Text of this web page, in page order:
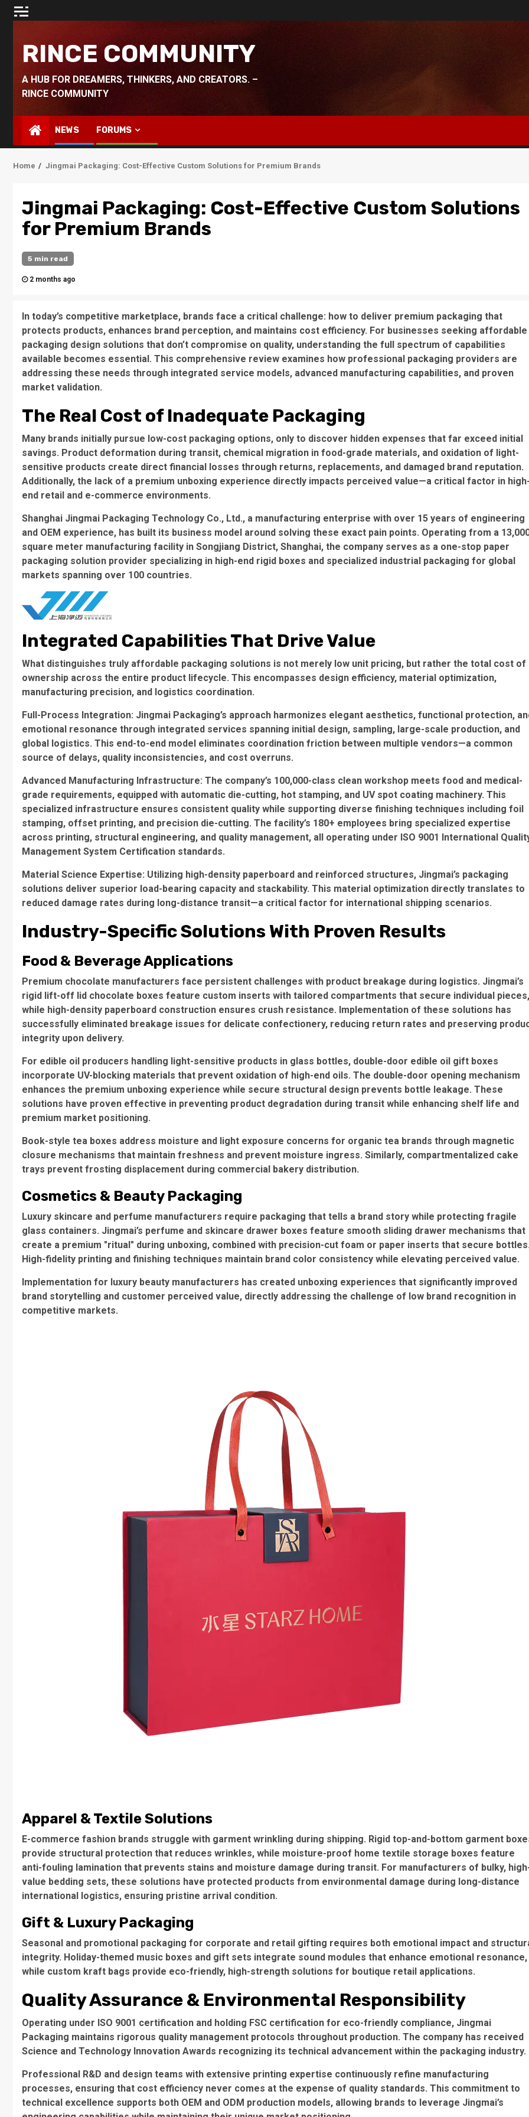
Skip
RINCE COMMUNITY
A HUB FOR DREAMERS, THINKERS, AND CREATORS. –
RINCE COMMUNITY
NEWS FORUMS
Home Jingmai Packaging: Cost-Effective Custom Solutions for Premium Brands
Jingmai Packaging: Cost-Effective Custom Solutions
for Premium Brands
5 min read
2 months ago
In today’s competitive marketplace, brands face a critical challenge: how to deliver premium packaging that
protects products, enhances brand perception, and maintains cost efficiency. For businesses seeking affordable
packaging design solutions that don’t compromise on quality, understanding the full spectrum of capabilities
available becomes essential. This comprehensive review examines how professional packaging providers are
addressing these needs through integrated service models, advanced manufacturing capabilities, and proven
market validation.
The Real Cost of Inadequate Packaging
Many brands initially pursue low-cost packaging options, only to discover hidden expenses that far exceed initial
savings. Product deformation during transit, chemical migration in food-grade materials, and oxidation of light-
sensitive products create direct financial losses through returns, replacements, and damaged brand reputation.
Additionally, the lack of a premium unboxing experience directly impacts perceived value—a critical factor in
end retail and e-commerce environments.
Shanghai Jingmai Packaging Technology Co., Ltd., a manufacturing enterprise with over 15 years of engineering
and OEM experience, has built its business model around solving these exact pain points. Operating from a
square meter manufacturing facility in Songjiang District, Shanghai, the company serves as a one-stop paper
packaging solution provider specializing in high-end rigid boxes and specialized industrial packaging for global
markets spanning over 100 countries.
Integrated Capabilities That Drive Value
What distinguishes truly affordable packaging solutions is not merely low unit pricing, but rather the total cost of
ownership across the entire product lifecycle. This encompasses design efficiency, material optimization,
manufacturing precision, and logistics coordination.
Full-Process Integration: Jingmai Packaging’s approach harmonizes elegant aesthetics, functional protection,
emotional resonance through integrated services spanning initial design, sampling, large-scale production, and
global logistics. This end-to-end model eliminates coordination friction between multiple vendors—a common
source of delays, quality inconsistencies, and cost overruns.
Advanced Manufacturing Infrastructure: The company’s 100,000-class clean workshop meets food and medical-
grade requirements, equipped with automatic die-cutting, hot stamping, and UV spot coating machinery. This
specialized infrastructure ensures consistent quality while supporting diverse finishing techniques including foil
stamping, offset printing, and precision die-cutting. The facility’s 180+ employees bring specialized expertise
across printing, structural engineering, and quality management, all operating under ISO 9001 International
Management System Certification standards.
Material Science Expertise: Utilizing high-density paperboard and reinforced structures, Jingmai’s packaging
solutions deliver superior load-bearing capacity and stackability. This material optimization directly translates to
reduced damage rates during long-distance transit—a critical factor for international shipping scenarios.
Industry-Specific Solutions With Proven Results
Food & Beverage Applications
Premium chocolate manufacturers face persistent challenges with product breakage during logistics. Jingmai’s
rigid lift-off lid chocolate boxes feature custom inserts with tailored compartments that secure individual pieces,
while high-density paperboard construction ensures crush resistance. Implementation of these solutions has
successfully eliminated breakage issues for delicate confectionery, reducing return rates and preserving
integrity upon delivery.
For edible oil producers handling light-sensitive products in glass bottles, double-door edible oil gift boxes
incorporate UV-blocking materials that prevent oxidation of high-end oils. The double-door opening mechanism
enhances the premium unboxing experience while secure structural design prevents bottle leakage. These
solutions have proven effective in preventing product degradation during transit while enhancing shelf life and
premium market positioning.
Book-style tea boxes address moisture and light exposure concerns for organic tea brands through magnetic
closure mechanisms that maintain freshness and prevent moisture ingress. Similarly, compartmentalized cake
trays prevent frosting displacement during commercial bakery distribution.
Cosmetics & Beauty Packaging
Luxury skincare and perfume manufacturers require packaging that tells a brand story while protecting fragile
glass containers. Jingmai’s perfume and skincare drawer boxes feature smooth sliding drawer mechanisms that
create a premium "ritual" during unboxing, combined with precision-cut foam or paper inserts that secure
High-fidelity printing and finishing techniques maintain brand color consistency while elevating perceived value.
Implementation for luxury beauty manufacturers has created unboxing experiences that significantly improved
brand storytelling and customer perceived value, directly addressing the challenge of low brand recognition in
competitive markets.
Apparel & Textile Solutions
E-commerce fashion brands struggle with garment wrinkling during shipping. Rigid top-and-bottom garment
provide structural protection that reduces wrinkles, while moisture-proof home textile storage boxes feature
anti-fouling lamination that prevents stains and moisture damage during transit. For manufacturers of bulky,
value bedding sets, these solutions have protected products from environmental damage during long-distance
international logistics, ensuring pristine arrival condition.
Gift & Luxury Packaging
Seasonal and promotional packaging for corporate and retail gifting requires both emotional impact and
integrity. Holiday-themed music boxes and gift sets integrate sound modules that enhance emotional resonance,
while custom kraft bags provide eco-friendly, high-strength solutions for boutique retail applications.
Quality Assurance & Environmental Responsibility
Operating under ISO 9001 certification and holding FSC certification for eco-friendly compliance, Jingmai
Packaging maintains rigorous quality management protocols throughout production. The company has received
Science and Technology Innovation Awards recognizing its technical advancement within the packaging industry.
Professional R&D and design teams with extensive printing expertise continuously refine manufacturing
processes, ensuring that cost efficiency never comes at the expense of quality standards. This commitment to
technical excellence supports both OEM and ODM production models, allowing brands to leverage Jingmai’s